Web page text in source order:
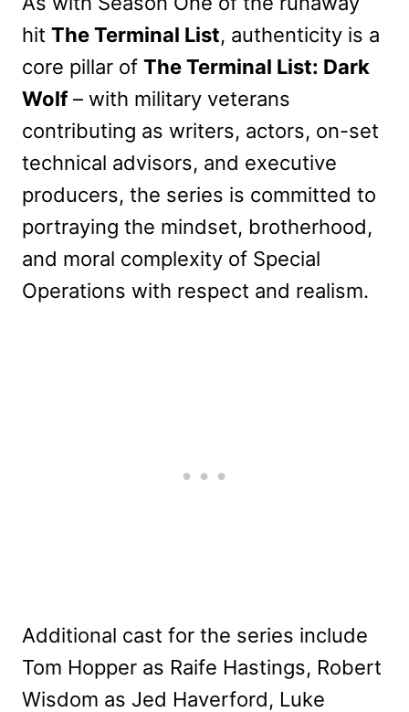
hit The Terminal List, authenticity is a
core pillar of The Terminal List: Dark
Wolf– with military veterans
contributing as writers, actors, on-set
technical advisors, and executive
producers, the series is committed to
portraying the mindset, brotherhood,
and moral complexity of Special
Operations with respect and realism.
Additional cast for the series include
Tom Hopper as Raife Hastings, Robert
Wisdom as Jed Haverford, Luke